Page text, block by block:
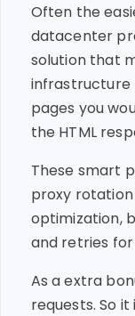
Often the
datacenter
solution that
infrastructure
pages you
the HTML
These smart
proxy
optimization,
and retries
As a extra
requests. So